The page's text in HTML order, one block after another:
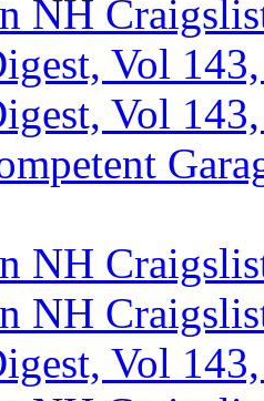
NH
Vol
Vol
NH
NH
Vol